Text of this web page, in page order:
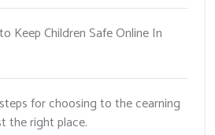
Keep Children Safe Online In
for choosing to the cearning
the right place.